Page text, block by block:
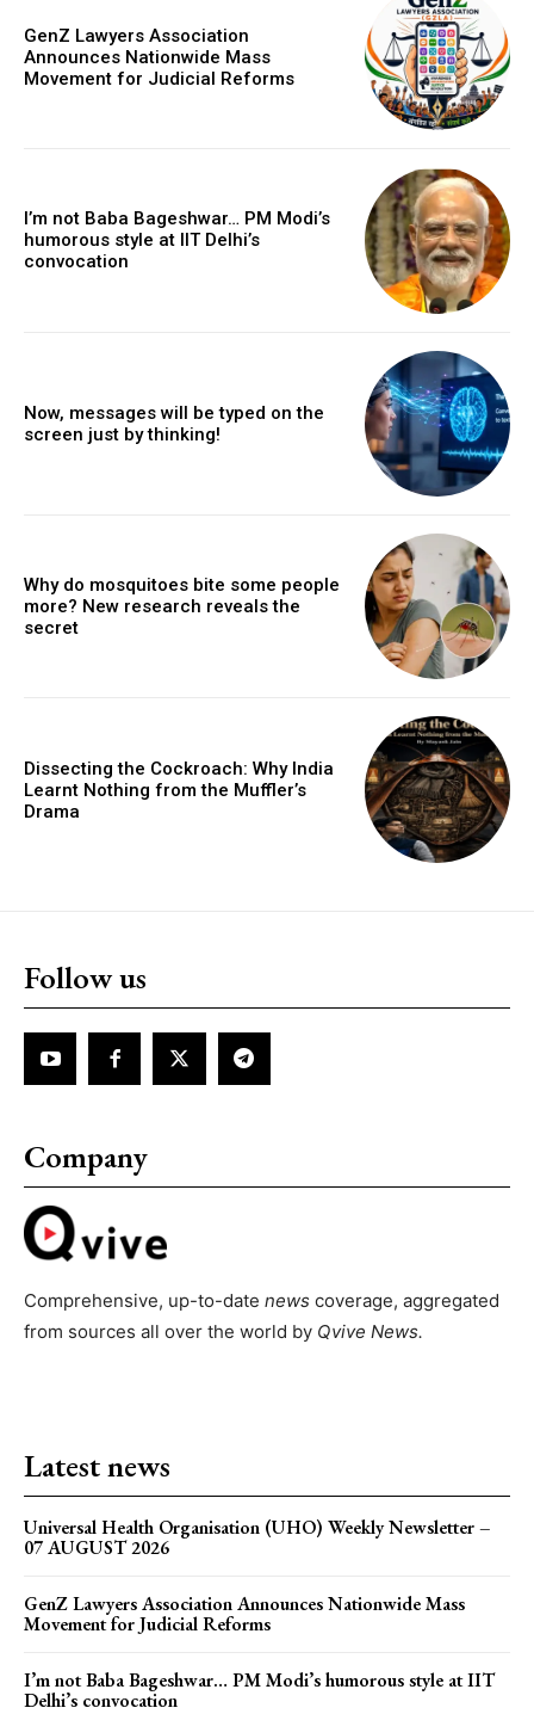
GenZ Lawyers Association
Announces Nationwide Mass
Movement for Judicial Reforms
I’m not Baba Bageshwar… PM Modi’s
humorous style at IIT Delhi’s
convocation
Now, messages will be typed on the
screen just by thinking!
Why do mosquitoes bite some people
more? New research reveals the
secret
Dissecting the Cockroach: Why India
Learnt Nothing from the Muffler’s
Drama
Follow us
Company
Comprehensive, up-to-date news coverage, aggregated
from sources all over the world by Qvive News.
Latest news
Universal Health Organisation (UHO) Weekly Newsletter –
07 AUGUST 2026
GenZ Lawyers Association Announces Nationwide Mass
Movement for Judicial Reforms
I’m not Baba Bageshwar… PM Modi’s humorous style at IIT
Delhi’s convocation